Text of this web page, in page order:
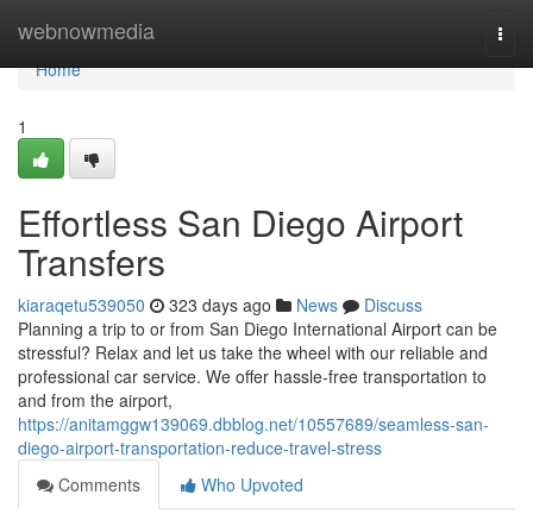
webnowmedia
Home
Home
1
Effortless San Diego Airport
Transfers
kiaraqetu539050 323 days ago News
Discuss
Planning a trip to or from San Diego International Airport can be
stressful? Relax and let us take the wheel with our reliable and
professional car service. We offer hassle-free transportation to
and from the airport,
https://anitamggw139069.dbblog.net/10557689/seamless-san-
diego-airport-transportation-reduce-travel-stress
Comments
Who Upvoted